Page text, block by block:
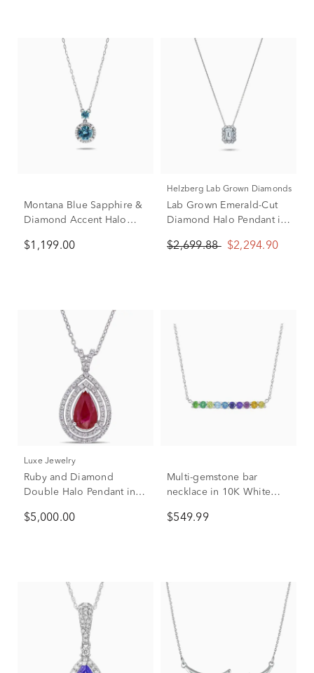
Montana Blue Sapphire &
Diamond Accent Halo
White Gold
$1,199.00
Helzberg Lab Grown Diamonds
Lab Grown Emerald-Cut
Diamond Halo Pendant in
$2,699.88 $2,294.90
Luxe Jewelry
Ruby and Diamond
Double Halo Pendant in
tw.)
$5,000.00
Multi-gemstone bar
necklace in 10K White
$549.99